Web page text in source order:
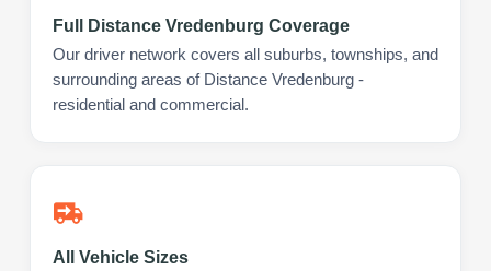
Full Distance Vredenburg Coverage
Our driver network covers all suburbs, townships, and
surrounding areas of Distance Vredenburg -
residential and commercial.
All Vehicle Sizes